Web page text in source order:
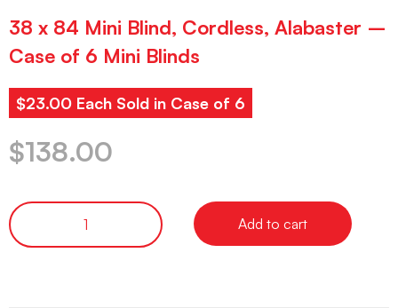
38 x 84 Mini Blind, Cordless, Alabaster –
Case of 6 Mini Blinds
$23.00 Each Sold in Case of 6
$138.00
Add to cart